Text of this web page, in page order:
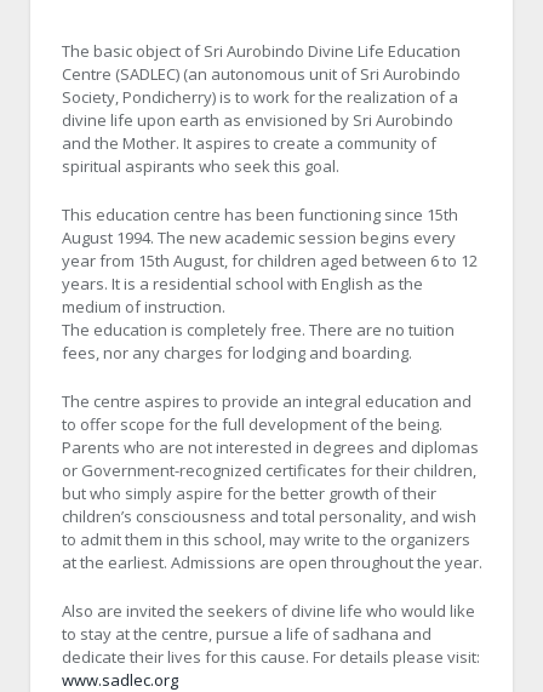
The basic object of Sri Aurobindo Divine Life Education
Centre (SADLEC) (an autonomous unit of Sri Aurobindo
Society, Pondicherry) is to work for the realization of a
divine life upon earth as envisioned by Sri Aurobindo
and the Mother. It aspires to create a community of
spiritual aspirants who seek this goal.
This education centre has been functioning since 15th
August 1994. The new academic session begins every
year from 15th August, for children aged between 6 to 12
years. It is a residential school with English as the
medium of instruction.
The education is completely free. There are no tuition
fees, nor any charges for lodging and boarding.
The centre aspires to provide an integral education and
to offer scope for the full development of the being.
Parents who are not interested in degrees and diplomas
or Government-recognized certificates for their children,
but who simply aspire for the better growth of their
children’s consciousness and total personality, and wish
to admit them in this school, may write to the organizers
at the earliest. Admissions are open throughout the year.
Also are invited the seekers of divine life who would like
to stay at the centre, pursue a life of sadhana and
dedicate their lives for this cause. For details please visit:
www.sadlec.org